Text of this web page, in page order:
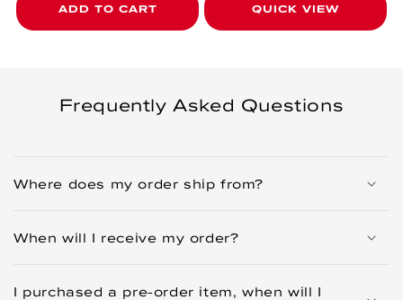
ADD TO CART QUICK VIEW
Frequently Asked Questions
Where does my order ship from?
When will I receive my order?
I purchased a pre-order item, when will I